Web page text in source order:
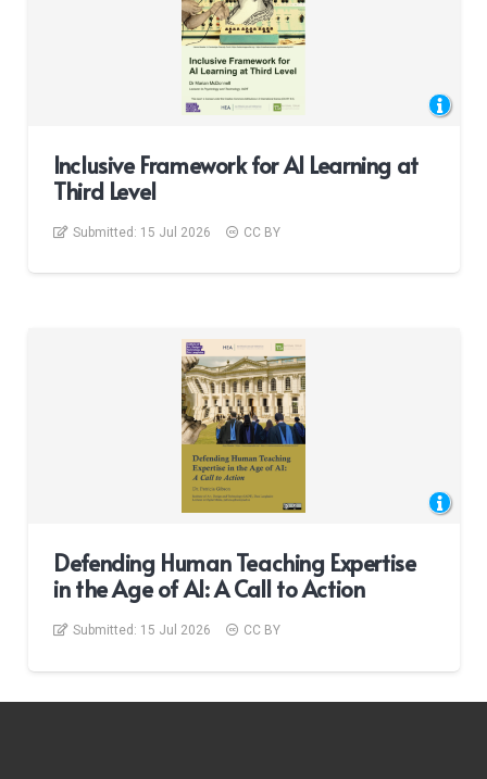
Inclusive Framework for AI Learning at
Third Level
Submitted: 15 Jul 2026 CC BY
Defending Human Teaching Expertise
in the Age of AI: A Call to Action
Submitted: 15 Jul 2026 CC BY